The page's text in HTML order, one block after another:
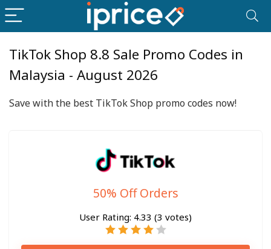
TikTok Shop 8.8 Sale Promo Codes in
Malaysia - August 2026
Save with the best TikTok Shop promo codes now!
50% Off Orders
User Rating: 4.33 (3 votes)